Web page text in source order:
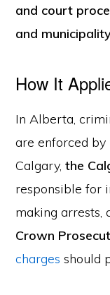
and court
and
How It
In Alberta,
are enforced by
Calgary,the
responsible for
making
Crown
charges should